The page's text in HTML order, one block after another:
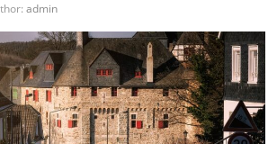
admin